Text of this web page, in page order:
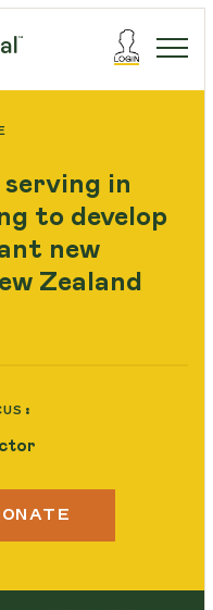
serving in
to develop
new
Zealand